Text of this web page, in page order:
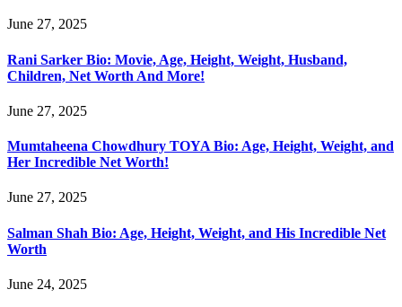
June 27, 2025
Rani Sarker Bio: Movie, Age, Height, Weight, Husband,
Children, Net Worth And More!
June 27, 2025
Mumtaheena Chowdhury TOYA Bio: Age, Height, Weight, and
Her Incredible Net Worth!
June 27, 2025
Salman Shah Bio: Age, Height, Weight, and His Incredible Net
Worth
June 24, 2025